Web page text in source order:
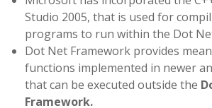
Studio 2005, that is used for
programs to run within the Dot
Dot Net Framework provides
functions implemented in newer
that can be executed outside the
Framework.